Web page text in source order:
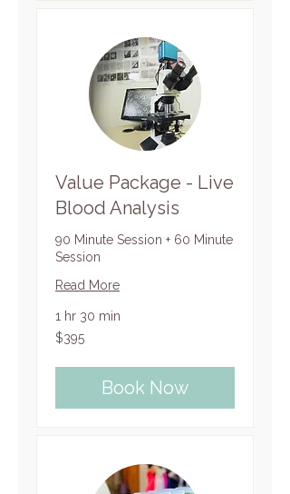
Value Package - Live
Blood Analysis
90 Minute Session + 60 Minute
Session
Read More
1 hr 30 min
395
US
$395
Book Now